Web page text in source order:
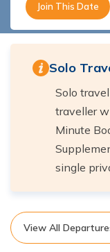
View All
Join This Date
Solo
Solo
traveller
Minute
single